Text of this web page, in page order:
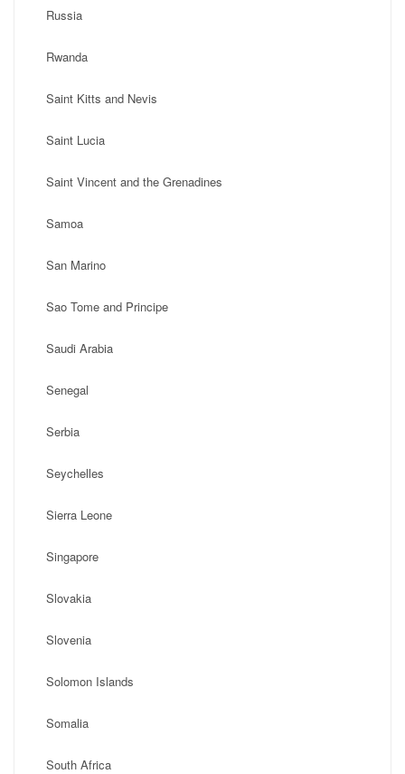
Russia
Rwanda
Saint Kitts and Nevis
Saint Lucia
Saint Vincent and the Grenadines
Samoa
San Marino
Sao Tome and Principe
Saudi Arabia
Senegal
Serbia
Seychelles
Sierra Leone
Singapore
Slovakia
Slovenia
Solomon Islands
Somalia
South Africa